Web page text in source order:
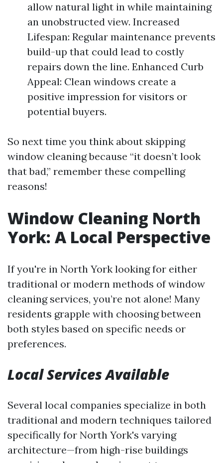
allow natural light in while maintaining
an unobstructed view. Increased
Lifespan: Regular maintenance prevents
build-up that could lead to costly
repairs down the line. Enhanced Curb
Appeal: Clean windows create a
positive impression for visitors or
potential buyers.
So next time you think about skipping
window cleaning because “it doesn’t look
that bad,” remember these compelling
reasons!
Window Cleaning North
York: A Local Perspective
If you're in North York looking for either
traditional or modern methods of window
cleaning services, you’re not alone! Many
residents grapple with choosing between
both styles based on specific needs or
preferences.
Local Services Available
Several local companies specialize in both
traditional and modern techniques tailored
specifically for North York's varying
architecture—from high-rise buildings